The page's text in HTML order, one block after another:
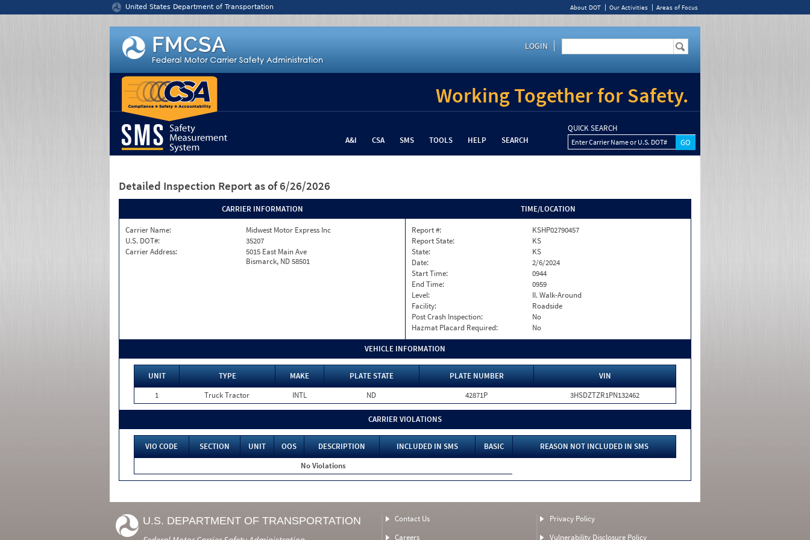
United States Department of Transportation About DOT Our Activities Areas of Focus
LOGIN
Working Together for Safety.
A&I CSA SMS TOOLS HELP SEARCH
QUICK SEARCH
Enter Carrier Name or U.S. DOT#
Detailed Inspection Report as of 6/26/2026
CARRIER INFORMATION
Carrier Name:
Midwest Motor Express Inc
U.S. DOT#:
35207
Carrier Address:
5015 East Main Ave
Bismarck, ND 58501
TIME/LOCATION
Report #:
KSHP02790457
Report State:
KS
State:
KS
Date:
2/6/2024
Start Time:
0944
End Time:
0959
Level:
II. Walk-Around
Facility:
Roadside
Post Crash Inspection:
No
Hazmat Placard Required:
No
VEHICLE INFORMATION
UNIT TYPE MAKE PLATE STATE PLATE NUMBER
VIN
1
Truck Tractor INTL ND 42871P 3HSDZTZR1PN132462
CARRIER VIOLATIONS
VIO CODE SECTION UNIT OOS DESCRIPTION INCLUDED IN SMS BASIC
REASON NOT INCLUDED IN SMS
No Violations
U.S. DEPARTMENT OF TRANSPORTATION
Contact Us
Careers
Privacy Policy
Vulnerability Disclosure Policy